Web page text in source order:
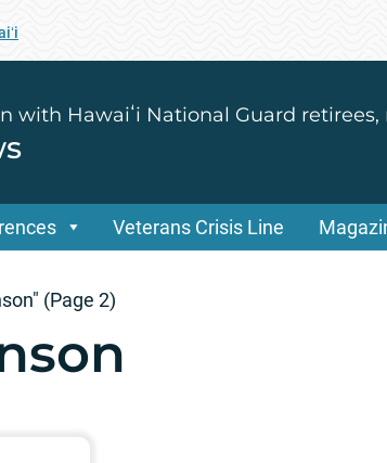
with Hawaiʻi National Guard
Veterans Crisis Line
(Page 2)